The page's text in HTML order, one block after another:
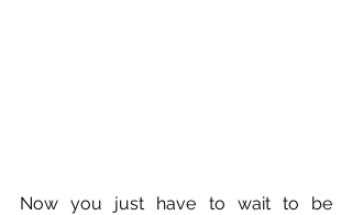
Now you just have to wait to be